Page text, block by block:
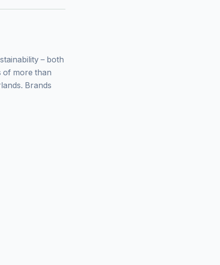
– both
of more than
Brands